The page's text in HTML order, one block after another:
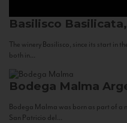
Basilisco
The winery Basilisco, since its start in
both in...
Bodega Malma
Bodega Malma was born as part of a
San Patricio del...